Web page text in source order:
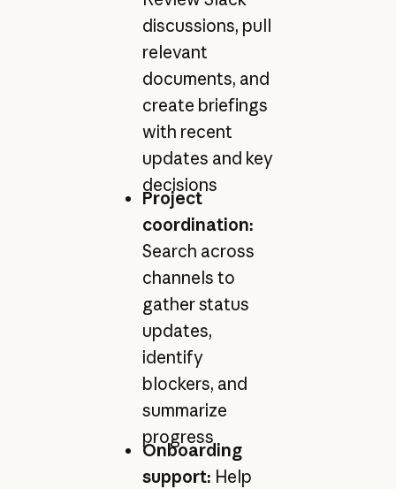
discussions, pull
relevant
documents, and
create briefings
with recent
updates and key
decisions
Project
coordination:
Search across
channels to
gather status
updates,
identify
blockers, and
summarize
progress
Onboarding
support: Help